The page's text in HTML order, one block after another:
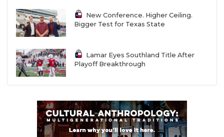
New Conference. Higher Ceiling.
Bigger Test for Texas State
Lamar Eyes Southland Title After
Playoff Breakthrough